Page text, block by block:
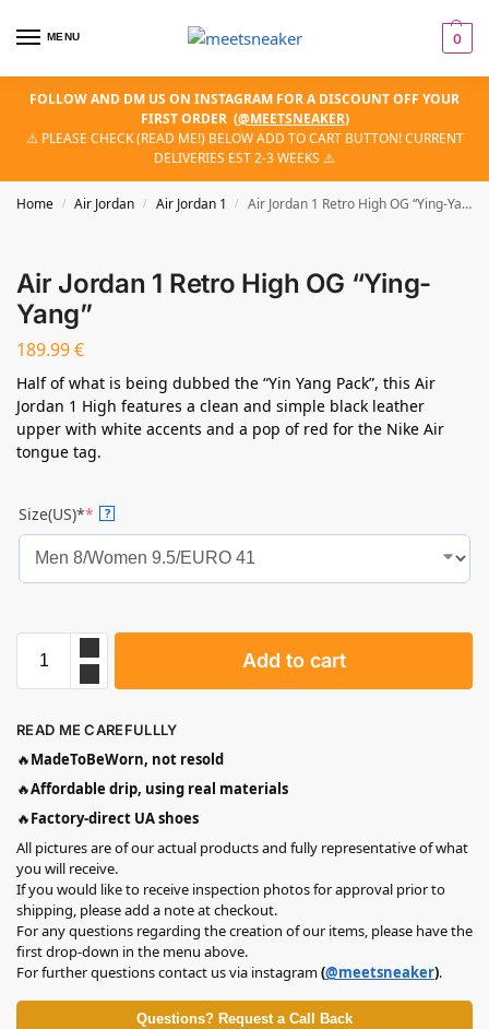
MENU 0
FOLLOW AND DM US ON INSTAGRAM FOR A DISCOUNT OFF YOUR
FIRST ORDER (@MEETSNEAKER)
⚠️ PLEASE CHECK (READ ME!) BELOW ADD TO CART BUTTON! CURRENT
DELIVERIES EST 2-3 WEEKS ⚠️
Home / Air Jordan / Air Jordan 1 / Air Jordan 1 Retro High OG “Ying-Yang”
Air Jordan 1 Retro High OG “Ying-
Yang”
189.99€
Half of what is being dubbed the “Yin Yang Pack”, this Air
Jordan 1 High features a clean and simple black leather
upper with white accents and a pop of red for the Nike Air
tongue tag.
Size(US)** ?
Add to cart
READ ME CAREFULLLY
🔥MadeToBeWorn, not resold
🔥Affordable drip, using real materials
🔥Factory-direct UA shoes
All pictures are of our actual products and fully representative of what
you will receive.
If you would like to receive inspection photos for approval prior to
shipping, please add a note at checkout.
For any questions regarding the creation of our items, please have the
first drop-down in the menu above.
For further questions contact us via instagram(@meetsneaker).
Questions? Request a Call Back